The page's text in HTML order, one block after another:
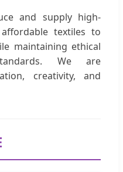
and supply high-
textiles to
maintaining ethical
We are
creativity, and